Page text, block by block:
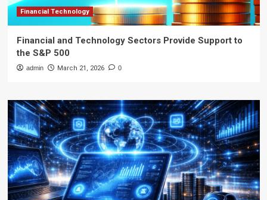
Financial Technology
Financial and Technology Sectors Provide Support to
the S&P 500
admin March 21, 2026 0